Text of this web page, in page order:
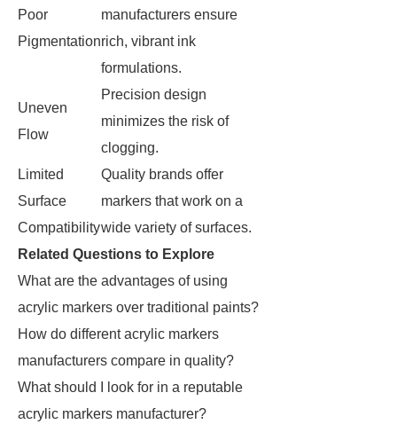
Poor
Pigmentation
manufacturers ensure
rich, vibrant ink
formulations.
Uneven
Flow
Precision design
minimizes the risk of
clogging.
Limited
Surface
Compatibility
Quality brands offer
markers that work on a
wide variety of surfaces.
Related Questions to Explore
What are the advantages of using
acrylic markers over traditional paints?
How do different acrylic markers
manufacturers compare in quality?
What should I look for in a reputable
acrylic markers manufacturer?